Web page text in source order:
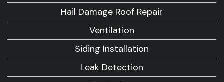
Hail Damage Roof Repair
Ventilation
Siding Installation
Leak Detection